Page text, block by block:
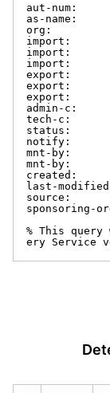
aut-num:
as-name:
org:
import:
import:
import:
export:
export:
export:
admin-c:
tech-c:
status:
notify:
mnt-by:
mnt-by:
created:
last-
source:
sponsoring-
% This query
ery Service